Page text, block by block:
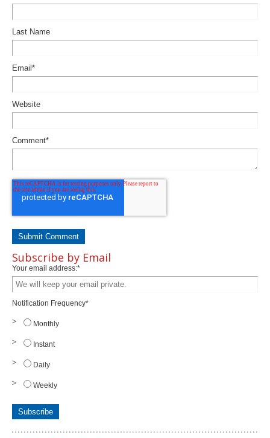
Last Name
Email *
Website
Comment*
Subscribe by Email
Your email address:*
Notification Frequency*
Monthly
Instant
Daily
Weekly